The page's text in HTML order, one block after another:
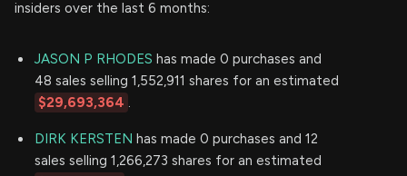
insiders over the last 6 months:
JASON P RHODES has made 0 purchases and
48 sales selling 1,552,911 shares for an estimated
$29,693,364 .
DIRK KERSTEN has made 0 purchases and 12
sales selling 1,266,273 shares for an estimated